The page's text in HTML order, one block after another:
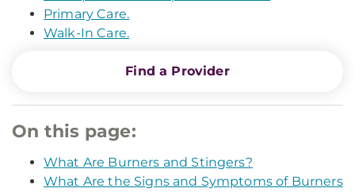
Primary Care.
Walk-In Care.
Find a Provider
On this page:
What Are Burners and Stingers?
What Are the Signs and Symptoms of Burners